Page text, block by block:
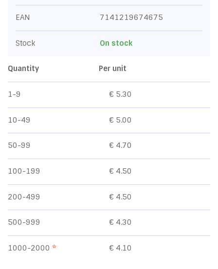
EAN 7141219674675
Stock On stock
Quantity Per unit
1-9 € 5.30
10-49 € 5.00
50-99 € 4.70
100-199 € 4.50
200-499 € 4.50
500-999 € 4.30
1000-2000* € 4.10